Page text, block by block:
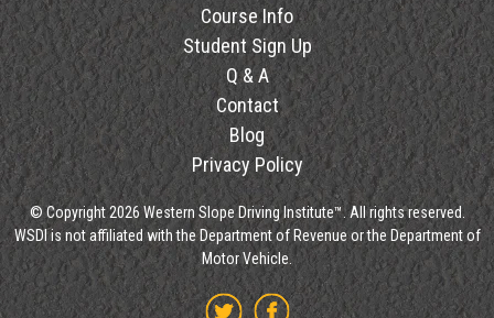
Course Info
Student Sign Up
Q & A
Contact
Blog
Privacy Policy
© Copyright 2026 Western Slope Driving Institute™. All rights reserved.
WSDI is not affiliated with the Department of Revenue or the Department of
Motor Vehicle.